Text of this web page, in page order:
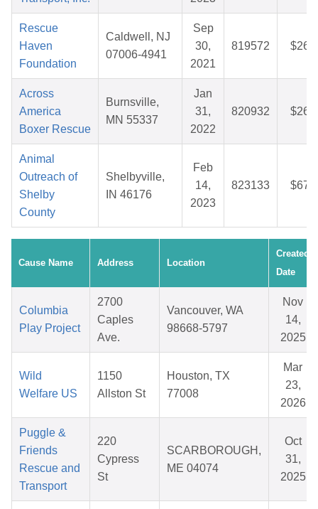
Rescue
Haven
Foundation
Caldwell, NJ
07006-4941
Sep
30,
2021
819572
Across
America
Boxer Rescue
Burnsville,
MN 55337
Jan
31,
2022
820932
Animal
Outreach of
Shelby
County
Shelbyville,
IN 46176
Feb
14,
2023
823133
Cause Name Address Location
Created
Date
Columbia
Play Project
2700
Caples
Ave.
Vancouver, WA
98668-5797
Nov
14,
2025
Wild
Welfare US
1150
Allston St
Houston, TX
77008
Mar
23,
2026
Puggle &
Friends
Rescue and
Transport
220
Cypress
St
SCARBOROUGH,
ME 04074
Oct
31,
2025